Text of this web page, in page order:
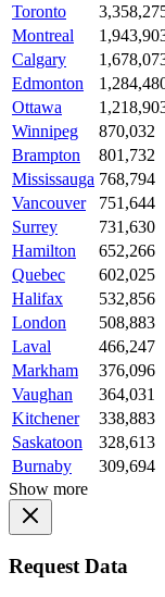
Toronto
Montreal
Calgary
Edmonton
Ottawa
Winnipeg
870,032
Brampton
801,732
Mississauga 768,794
Vancouver
751,644
Surrey
731,630
Hamilton
652,266
Quebec
602,025
Halifax
532,856
London
508,883
Laval
466,247
Markham
376,096
Vaughan
364,031
Kitchener
338,883
Saskatoon
328,613
Burnaby
309,694
Show more
Request Data